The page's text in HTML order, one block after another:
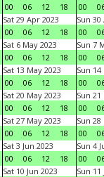
00
06 12 18
00
Sat 29 Apr 2023
00
06 12 18
Sun 30
00
Sat 6 May 2023
00
06 12 18
Sun 7
00
Sat 13 May 2023
00
06 12 18
Sun 14
00
Sat 20 May 2023
00
06 12 18
Sun 21
00
Sat 27 May 2023
00
06 12 18
Sun 28
00
Sat 3 Jun 2023
00
06 12 18
Sun 4
00
Sat 10 Jun 2023
Sun 11